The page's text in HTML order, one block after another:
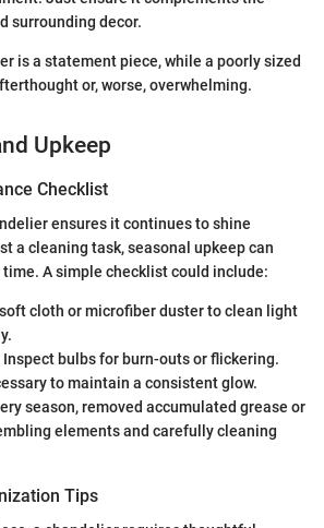
surrounding decor.
is a statement piece, while a poorly sized
or, worse, overwhelming.
Upkeep
Checklist
ensures it continues to shine
a cleaning task, seasonal upkeep can
A simple checklist could include:
soft cloth or microfiber duster to clean light
Inspect bulbs for burn-outs or flickering.
to maintain a consistent glow.
season, removed accumulated grease or
elements and carefully cleaning
Tips